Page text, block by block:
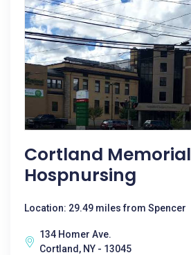
Cortland Memorial
Hospnursing
Location: 29.49 miles from Spencer
134 Homer Ave.
Cortland, NY - 13045